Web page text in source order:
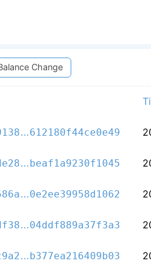
Change
612180f44ce0e49
beaf1a9230f1045
0e2ee39958d1062
04ddf889a37f3a3
b377ea216409b03